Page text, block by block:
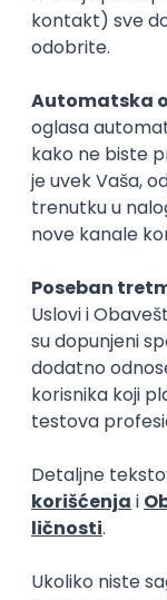
Full Stack
Zoftify —
15.09.2026.
Backend
Zoftify —
Rad od kuće
Senior
Xsolla
Rad od kuće
11.09.2026.
AWS Docker
Software
Xsolla
11.09.2026.